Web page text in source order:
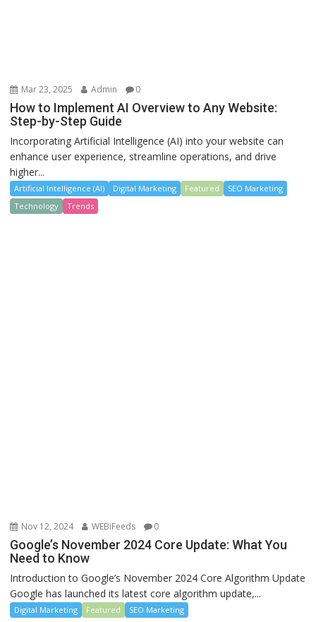
Mar 23, 2025 Admin 0
How to Implement AI Overview to Any Website:
Step-by-Step Guide
Incorporating Artificial Intelligence (AI) into your website can
enhance user experience, streamline operations, and drive
higher...
Artificial Intelligence (AI) Digital Marketing Featured
SEO Marketing
Technology
Trends
Nov 12, 2024 WEBiFeeds 0
Google’s November 2024 Core Update: What You
Need to Know
Introduction to Google’s November 2024 Core Algorithm Update
Google has launched its latest core algorithm update,...
Digital Marketing Featured SEO Marketing